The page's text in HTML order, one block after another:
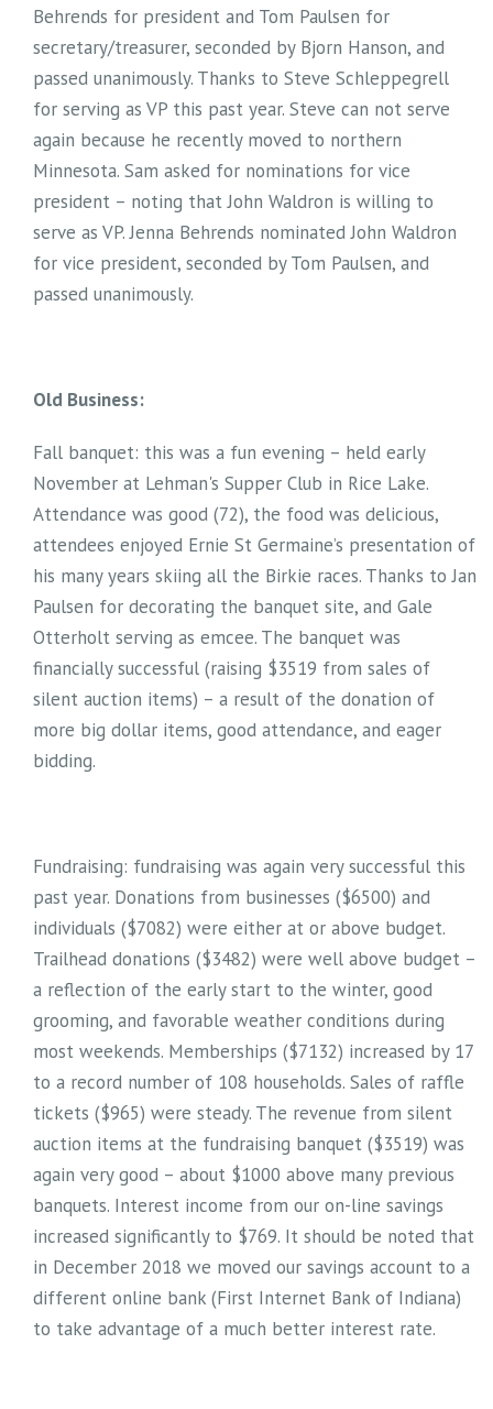
Behrends for president and Tom Paulsen for
secretary/treasurer, seconded by Bjorn Hanson, and
passed unanimously. Thanks to Steve Schleppegrell
for serving as VP this past year. Steve can not serve
again because he recently moved to northern
Minnesota. Sam asked for nominations for vice
president – noting that John Waldron is willing to
serve as VP. Jenna Behrends nominated John Waldron
for vice president, seconded by Tom Paulsen, and
passed unanimously.
Old Business:
Fall banquet: this was a fun evening – held early
November at Lehman's Supper Club in Rice Lake.
Attendance was good (72), the food was delicious,
attendees enjoyed Ernie St Germaine’s presentation of
his many years skiing all the Birkie races. Thanks to Jan
Paulsen for decorating the banquet site, and Gale
Otterholt serving as emcee. The banquet was
financially successful (raising $3519 from sales of
silent auction items) – a result of the donation of
more big dollar items, good attendance, and eager
bidding.
Fundraising: fundraising was again very successful this
past year. Donations from businesses ($6500) and
individuals ($7082) were either at or above budget.
Trailhead donations ($3482) were well above budget –
a reflection of the early start to the winter, good
grooming, and favorable weather conditions during
most weekends. Memberships ($7132) increased by 17
to a record number of 108 households. Sales of raffle
tickets ($965) were steady. The revenue from silent
auction items at the fundraising banquet ($3519) was
again very good – about $1000 above many previous
banquets. Interest income from our on-line savings
increased significantly to $769. It should be noted that
in December 2018 we moved our savings account to a
different online bank (First Internet Bank of Indiana)
to take advantage of a much better interest rate.